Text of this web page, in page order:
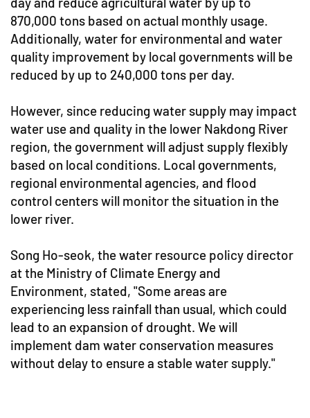
870,000 tons based on actual monthly usage.
Additionally, water for environmental and water
quality improvement by local governments will be
reduced by up to 240,000 tons per day.
However, since reducing water supply may impact
water use and quality in the lower Nakdong River
region, the government will adjust supply flexibly
based on local conditions. Local governments,
regional environmental agencies, and flood
control centers will monitor the situation in the
lower river.
Song Ho-seok, the water resource policy director
at the Ministry of Climate Energy and
Environment, stated, "Some areas are
experiencing less rainfall than usual, which could
lead to an expansion of drought. We will
implement dam water conservation measures
without delay to ensure a stable water supply."